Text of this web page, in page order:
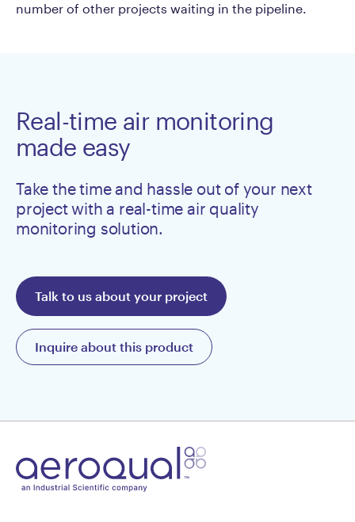
number of other projects waiting in the pipeline.
Real-time air monitoring
made easy
Take the time and hassle out of your next
project with a real-time air quality
monitoring solution.
Talk to us about your project
Inquire about this product